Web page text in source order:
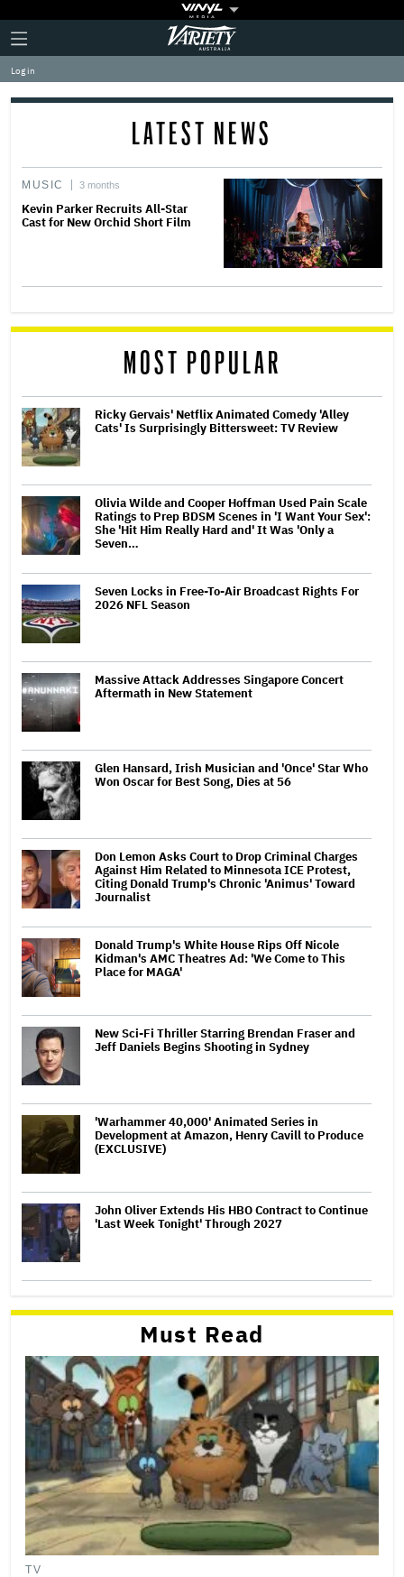
Plus
Icon
Click
to
expand
the
Mega
Variety
Log in
LATEST NEWS
MUSIC 3 months
Kevin Parker Recruits All-Star
Cast for New Orchid Short Film
MOST POPULAR
Ricky Gervais' Netflix Animated Comedy 'Alley
Cats' Is Surprisingly Bittersweet: TV Review
Olivia Wilde and Cooper Hoffman Used Pain Scale
Ratings to Prep BDSM Scenes in 'I Want Your Sex':
She 'Hit Him Really Hard and' It Was 'Only a
Seven…
Seven Locks in Free-To-Air Broadcast Rights For
2026 NFL Season
Massive Attack Addresses Singapore Concert
Aftermath in New Statement
Glen Hansard, Irish Musician and 'Once' Star Who
Won Oscar for Best Song, Dies at 56
Don Lemon Asks Court to Drop Criminal Charges
Against Him Related to Minnesota ICE Protest,
Citing Donald Trump's Chronic 'Animus' Toward
Journalist
Donald Trump's White House Rips Off Nicole
Kidman's AMC Theatres Ad: 'We Come to This
Place for MAGA'
New Sci-Fi Thriller Starring Brendan Fraser and
Jeff Daniels Begins Shooting in Sydney
'Warhammer 40,000' Animated Series in
Development at Amazon, Henry Cavill to Produce
(EXCLUSIVE)
John Oliver Extends His HBO Contract to Continue
'Last Week Tonight' Through 2027
Must Read
TV